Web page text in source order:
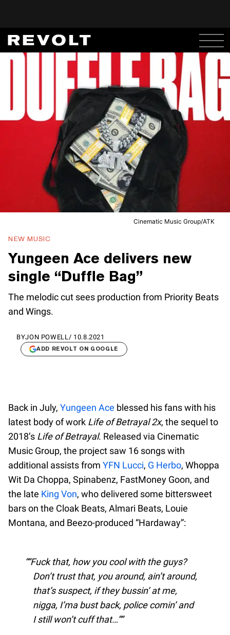
Cinematic Music Group/ATK
NEW MUSIC
Yungeen Ace delivers new
single “Duffle Bag”
The melodic cut sees production from Priority Beats
and Wings.
BYJON POWELL / 10.8.2021
ADD REVOLT ON GOOGLE
Back in July, Yungeen Ace blessed his fans with his
latest body of work Life of Betrayal 2x, the sequel to
2018’s Life of Betrayal. Released via Cinematic
Music Group, the project saw 16 songs with
additional assists from YFN Lucci, G Herbo, Whoppa
Wit Da Choppa, Spinabenz, FastMoney Goon, and
the late King Von, who delivered some bittersweet
bars on the Cloak Beats, Almari Beats, Louie
Montana, and Beezo-produced “Hardaway”:
“Fuck that, how you cool with the guys?
Don’t trust that, you around, ain’t around,
that’s suspect, if they bussin’ at me,
nigga, I’ma bust back, police comin’ and
I still won’t cuff that…”